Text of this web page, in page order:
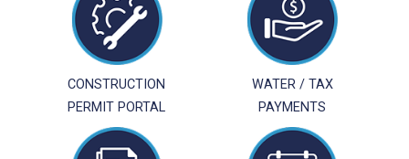
CONSTRUCTION
PERMIT PORTAL
WATER / TAX
PAYMENTS